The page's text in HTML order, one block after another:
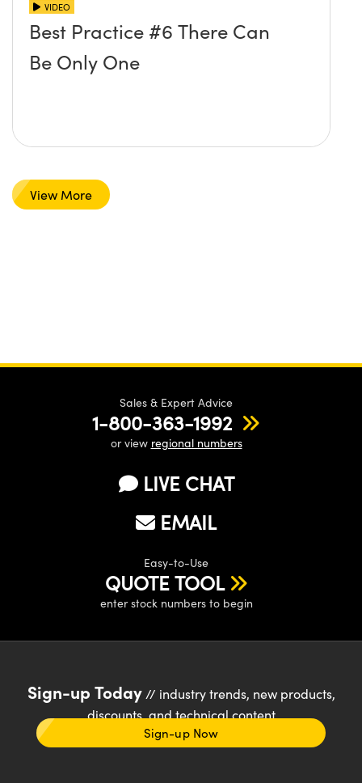
VIDEO
Best Practice #6 There Can
Be Only One
View More
Sales & Expert Advice
1-800-363-1992
or view regional numbers
LIVE CHAT
EMAIL
Easy-to-Use
QUOTE TOOL
enter stock numbers to begin
Sign-up Today// industry trends, new products,
discounts, and technical content
Sign-up Now